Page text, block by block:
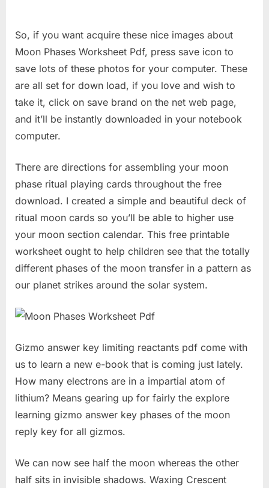
So, if you want acquire these nice images about
Moon Phases Worksheet Pdf, press save icon to
save lots of these photos for your computer. These
are all set for down load, if you love and wish to
take it, click on save brand on the net web page,
and it’ll be instantly downloaded in your notebook
computer.
There are directions for assembling your moon
phase ritual playing cards throughout the free
download. I created a simple and beautiful deck of
ritual moon cards so you’ll be able to higher use
your moon section calendar. This free printable
worksheet ought to help children see that the totally
different phases of the moon transfer in a pattern as
our planet strikes around the solar system.
Gizmo answer key limiting reactants pdf come with
us to learn a new e-book that is coming just lately.
How many electrons are in a impartial atom of
lithium? Means gearing up for fairly the explore
learning gizmo answer key phases of the moon
reply key for all gizmos.
We can now see half the moon whereas the other
half sits in invisible shadows. Waxing Crescent